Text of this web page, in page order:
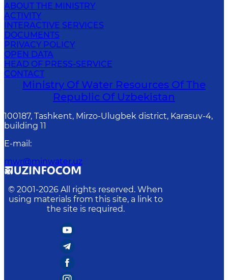
ABOUT THE MINISTRY
ACTIVITY
INTERACTIVE SERVICES
DOCUMENTS
PRIVACY POLICY
OPEN DATA
HEAD OF PRESS-SERVICE
CONTACT
Ministry Of Water Resources Of The
Republic Of Uzbekistan
100187, Tashkent, Mirzo-Ulugbek district, Karasuv-4,
building 11
E-mail :
mwr@minwater.uz
© 2001-2026 All rights reserved. When
using materials from this site, a link to
the site is required.